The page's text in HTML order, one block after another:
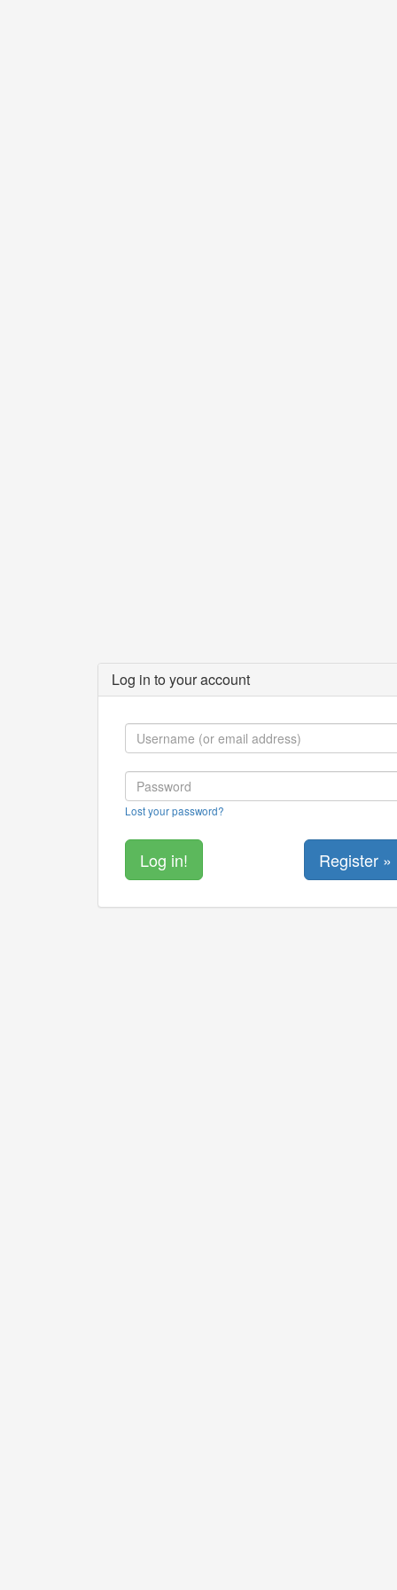
Log in to your account
Lost your password?
Register »